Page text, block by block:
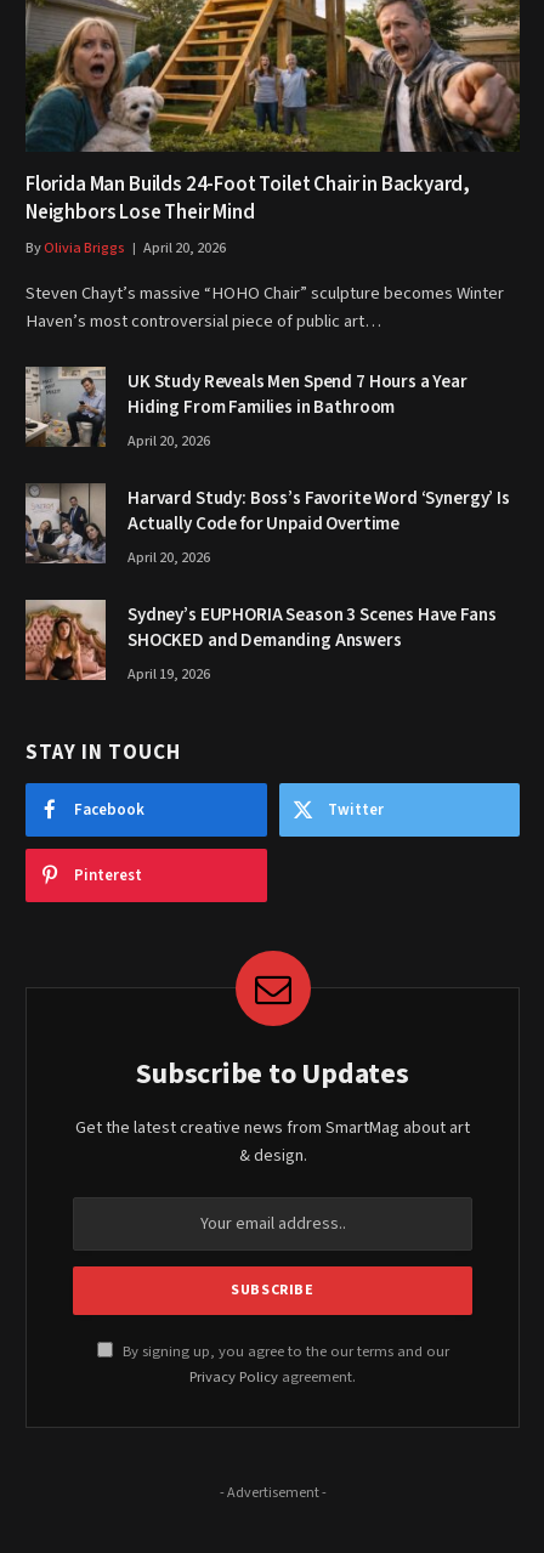
Florida Man Builds 24-Foot Toilet Chair in Backyard,
Neighbors Lose Their Mind
ByOlivia Briggs April 20, 2026
Steven Chayt’s massive “HOHO Chair” sculpture becomes Winter
Haven’s most controversial piece of public art…
UK Study Reveals Men Spend 7 Hours a Year
Hiding From Families in Bathroom
April 20, 2026
Harvard Study: Boss’s Favorite Word ‘Synergy’ Is
Actually Code for Unpaid Overtime
April 20, 2026
Sydney’s EUPHORIA Season 3 Scenes Have Fans
SHOCKED and Demanding Answers
April 19, 2026
STAY IN TOUCH
Facebook Twitter
Pinterest
Subscribe to Updates
Get the latest creative news from SmartMag about art
& design.
By signing up, you agree to the our terms and our
Privacy Policy agreement.
- Advertisement -